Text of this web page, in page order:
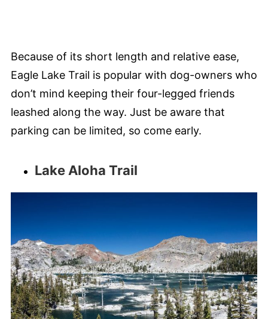
Because of its short length and relative ease,
Eagle Lake Trail is popular with dog-owners who
don’t mind keeping their four-legged friends
leashed along the way. Just be aware that
parking can be limited, so come early.
Lake Aloha Trail